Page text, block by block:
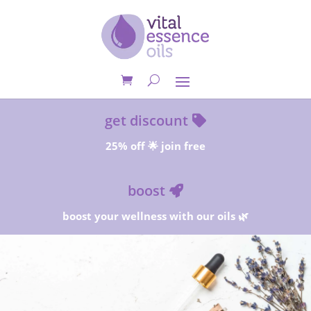
get discount
25% off 🌟 join free
boost
boost your wellness with our oils 🌿